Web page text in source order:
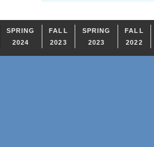
SPRING
2024
FALL
2023
SPRING
2023
FALL
2022